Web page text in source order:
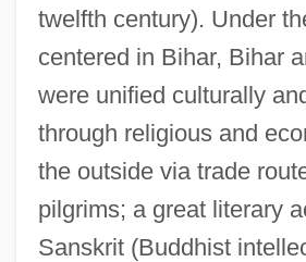
twelfth century). Under
centered in Bihar, Bihar
were unified culturally
through religious and
the outside via trade
pilgrims; a great literary
Sanskrit (Buddhist